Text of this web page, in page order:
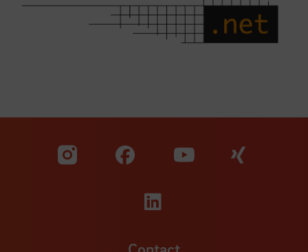
Visit our Facebook
Visit
Visit our LinkedIn